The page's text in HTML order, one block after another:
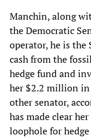
Manchin, along
the Democratic
operator, he is the
cash from the
hedge fund and
her $2.2 million in
other senator,
has made clear
loophole for